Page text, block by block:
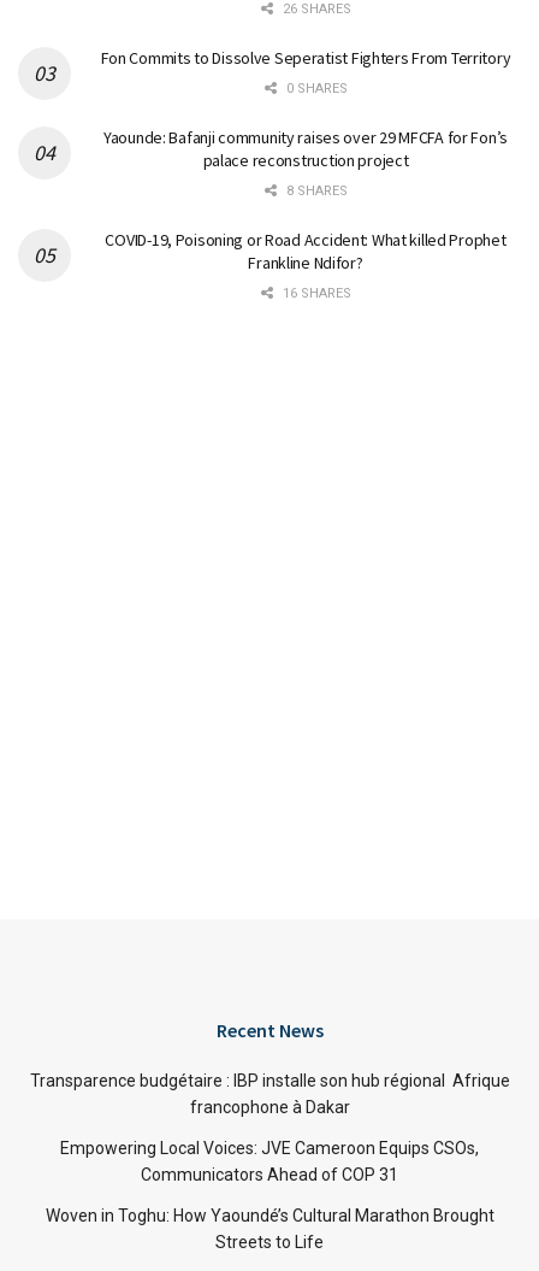
26 SHARES
Fon Commits to Dissolve Seperatist Fighters From Territory
0 SHARES
Yaounde: Bafanji community raises over 29 MFCFA for Fon’s
palace reconstruction project
8 SHARES
COVID-19, Poisoning or Road Accident: What killed Prophet
Frankline Ndifor?
16 SHARES
Recent News
Transparence budgétaire : IBP installe son hub régional Afrique
francophone à Dakar
Empowering Local Voices: JVE Cameroon Equips CSOs,
Communicators Ahead of COP 31
Woven in Toghu: How Yaoundé’s Cultural Marathon Brought
Streets to Life